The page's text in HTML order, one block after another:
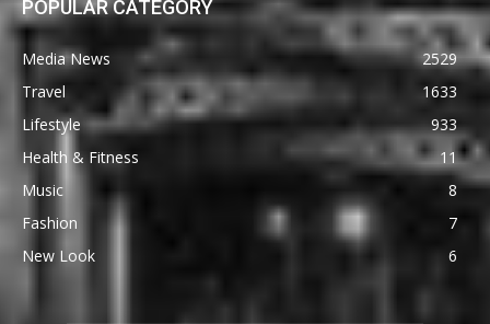
POPULAR CATEGORY
Media News
2529
Travel
1633
Lifestyle
933
Health & Fitness
11
Music
8
Fashion
7
New Look
6